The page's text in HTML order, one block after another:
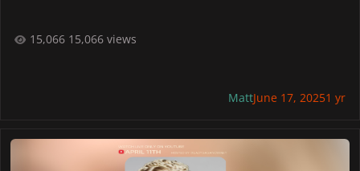
15,066 views
MattJune 17, 20251 yr
Join YouTube's Official Lady Gaga Watch Party Hosted By Lady